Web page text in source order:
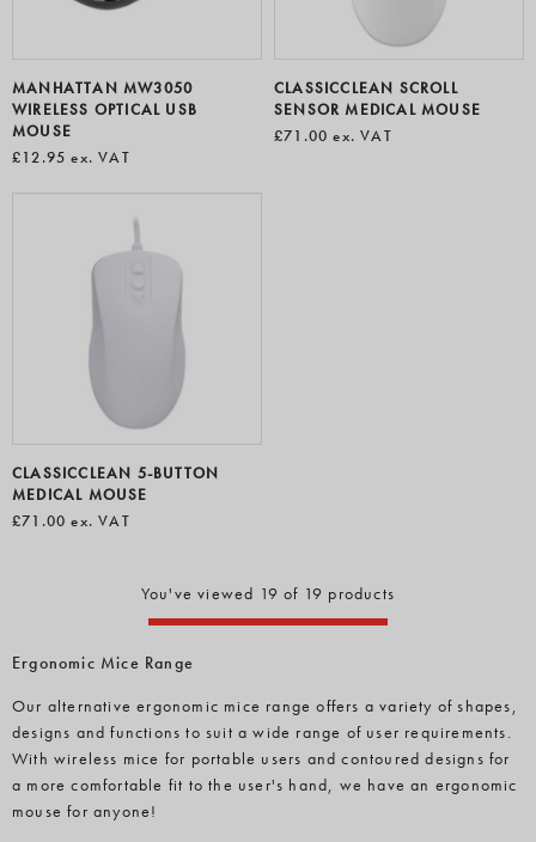
MANHATTAN MW3050
WIRELESS OPTICAL USB
MOUSE
£12.95 ex. VAT
CLASSICCLEAN SCROLL
SENSOR MEDICAL MOUSE
£71.00 ex. VAT
CLASSICCLEAN 5-BUTTON
MEDICAL MOUSE
£71.00 ex. VAT
You've viewed 19 of 19 products
Ergonomic Mice Range
Our alternative ergonomic mice range offers a variety of shapes,
designs and functions to suit a wide range of user requirements.
With wireless mice for portable users and contoured designs for
a more comfortable fit to the user's hand, we have an ergonomic
mouse for anyone!